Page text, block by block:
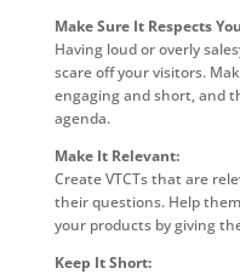
Make Sure It Respects
Having loud or overly
scare off your visitors.
engaging and short, and
agenda.
Make It Relevant:
Create VTCTs that are
their questions. Help
your products by giving
Keep It Short: